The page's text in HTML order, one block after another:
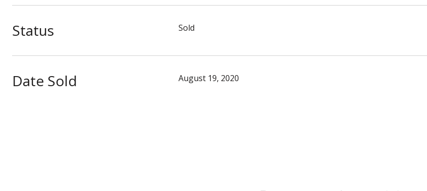
Status Sold
Date Sold August 19, 2020